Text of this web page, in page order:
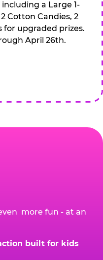
a Large 1-
Cotton Candies, 2
for upgraded prizes.
April 26th.
more fun - at an
built for kids